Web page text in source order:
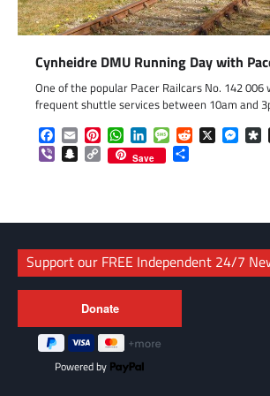
Cynheidre DMU Running Day with
One of the popular Pacer Railcars No. 142 006
frequent shuttle services between 10am and
Facebook
EmailPinterestWhatsApp
LinkedInMessageReddit
X
ViberSnapchat
Copy
Link
Save
Support our FREE Independent 24/7
Powered by